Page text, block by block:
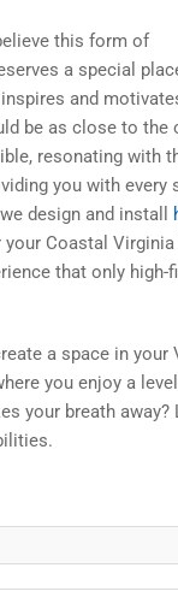
this form of
a special
and
be as close to the
resonating with
you with every
design and install
Coastal Virginia
that only high-
a space in your
you enjoy a
your breath away?